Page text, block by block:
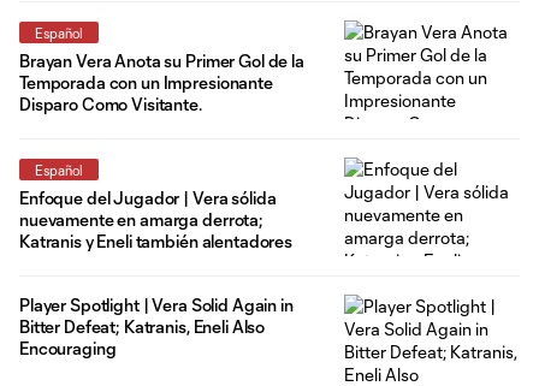
Español
Brayan Vera Anota su Primer Gol de la
Temporada con un Impresionante
Disparo Como Visitante.
Español
Enfoque del Jugador | Vera sólida
nuevamente en amarga derrota;
Katranis y Eneli también alentadores
Player Spotlight | Vera Solid Again in
Bitter Defeat; Katranis, Eneli Also
Encouraging